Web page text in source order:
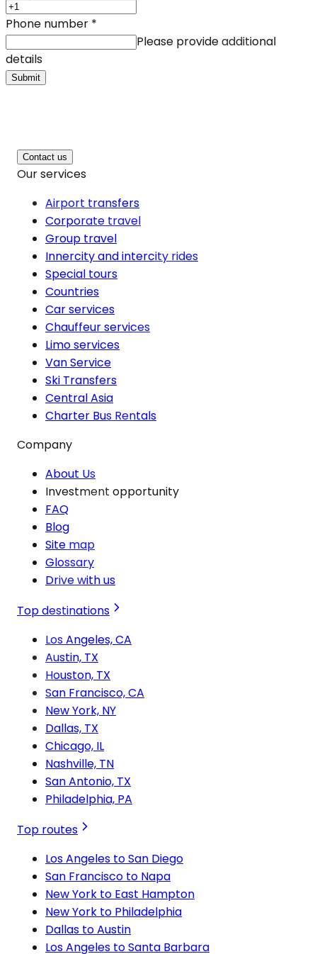
Phone number *
Please provide additional
details
Submit
Contact us
Our services
Airport transfers
Corporate travel
Group travel
Innercity and intercity rides
Special tours
Countries
Car services
Chauffeur services
Limo services
Van Service
Ski Transfers
Central Asia
Charter Bus Rentals
Company
About Us
Investment opportunity
FAQ
Blog
Site map
Glossary
Drive with us
Top destinations
Los Angeles, CA
Austin, TX
Houston, TX
San Francisco, CA
New York, NY
Dallas, TX
Chicago, IL
Nashville, TN
San Antonio, TX
Philadelphia, PA
Top routes
Los Angeles to San Diego
San Francisco to Napa
New York to East Hampton
New York to Philadelphia
Dallas to Austin
Los Angeles to Santa Barbara